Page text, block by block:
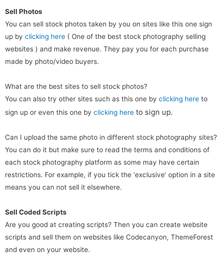
Sell Photos
You can sell stock photos taken by you on sites like this one sign
up by clicking here ( One of the best stock photography selling
websites ) and make revenue. They pay you for each purchase
made by photo/video buyers.
What are the best sites to sell stock photos?
You can also try other sites such as this one by clicking here to
sign up or even this one by clicking here to sign up.
Can I upload the same photo in different stock photography sites?
You can do it but make sure to read the terms and conditions of
each stock photography platform as some may have certain
restrictions. For example, if you tick the ‘exclusive’ option in a site
means you can not sell it elsewhere.
Sell Coded Scripts
Are you good at creating scripts? Then you can create website
scripts and sell them on websites like Codecanyon, ThemeForest
and even on your website.